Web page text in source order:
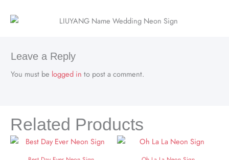
Leave a Reply
You must be logged in to post a comment.
Related Products